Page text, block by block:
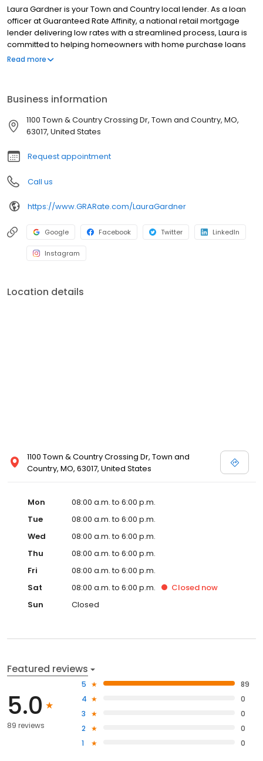
Laura Gardner is your Town and Country local lender. As a loan
officer at Guaranteed Rate Affinity, a national retail mortgage
lender delivering low rates with a streamlined process, Laura is
committed to helping homeowners with home purchase loans
and refinances. Contact Laura at (314) 824-1508 for more
Read more
Business information
1100 Town & Country Crossing Dr, Town and Country, MO,
63017, United States
Request appointment
Call us
https://www.GRARate.com/LauraGardner
Google Facebook Twitter LinkedIn
Instagram
Location details
1100 Town & Country Crossing Dr, Town and
Country, MO, 63017, United States
Mon
08:00 a.m. to 6:00 p.m.
Tue
08:00 a.m. to 6:00 p.m.
Wed
08:00 a.m. to 6:00 p.m.
Thu
08:00 a.m. to 6:00 p.m.
Fri
08:00 a.m. to 6:00 p.m.
Sat
08:00 a.m. to 6:00 p.m. Closed now
Sun
Closed
Featured reviews
5.0
89 reviews
5
89
4
0
3
0
2
0
1
0